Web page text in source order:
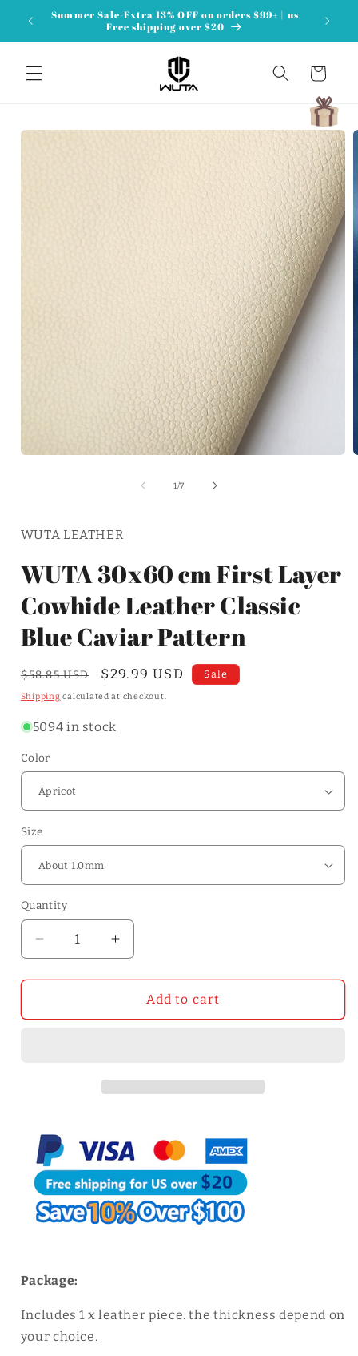
Skip to
content
Summer Sale-Extra 13% OFF on orders $99+ | us
Free shipping over $20
Cart
Skip to
1/of
7
WUTA LEATHER
WUTA 30x60 cm First Layer
Cowhide Leather Classic
Blue Caviar Pattern
Regular
price
$58.85 USD
Sale
price
$29.99 USD Sale
Shipping calculated at checkout.
5094 in stock
Color
Size
Quantity
Quantity
Decrease
quantity
for
30x60
Blue
Caviar
Pattern
Increase
quantity
for
WUTA
30x60
Blue
Caviar
Pattern
Add to cart
Package:
Includes 1 x leather piece. the thickness depend on
your choice.